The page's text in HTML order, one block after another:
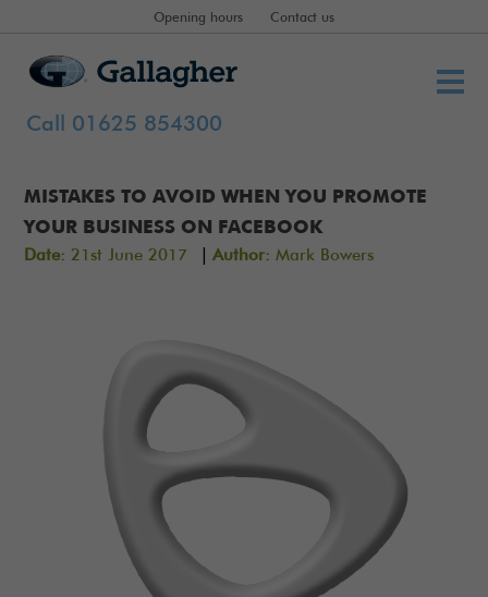
Opening hours Contact us
Call 01625 854300
MISTAKES TO AVOID WHEN YOU PROMOTE
YOUR BUSINESS ON FACEBOOK
Date: 21st June 2017 |Author: Mark Bowers